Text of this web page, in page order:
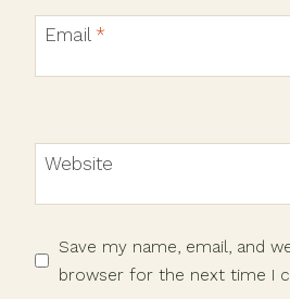
Email *
Website
Save my name, email, and
browser for the next time I